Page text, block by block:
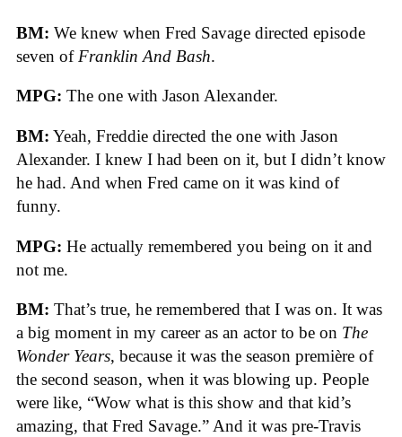
BM: We knew when Fred Savage directed episode
seven of Franklin And Bash.
MPG: The one with Jason Alexander.
BM: Yeah, Freddie directed the one with Jason
Alexander. I knew I had been on it, but I didn’t know
he had. And when Fred came on it was kind of
funny.
MPG: He actually remembered you being on it and
not me.
BM: That’s true, he remembered that I was on. It was
a big moment in my career as an actor to be on The
Wonder Years, because it was the season première of
the second season, when it was blowing up. People
were like, “Wow what is this show and that kid’s
amazing, that Fred Savage.” And it was pre-Travis